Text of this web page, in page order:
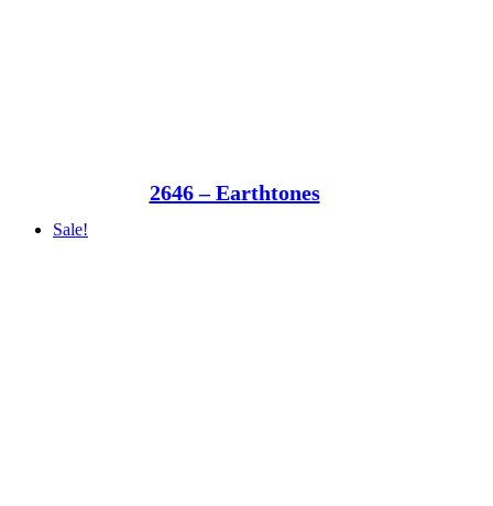
2646 – Earthtones
Sale!